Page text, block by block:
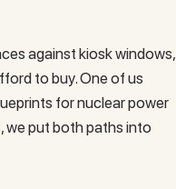
against kiosk windows,
to buy. One of us
for nuclear power
we put both paths into